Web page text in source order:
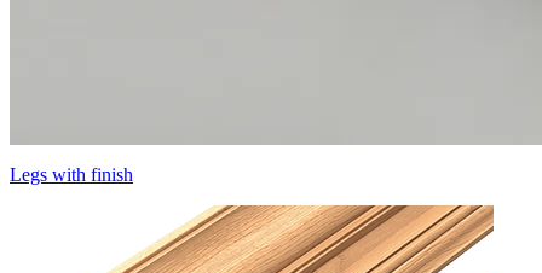
Legs with finish